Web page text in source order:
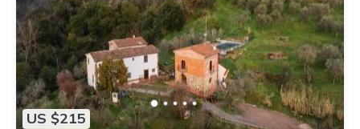
US $215